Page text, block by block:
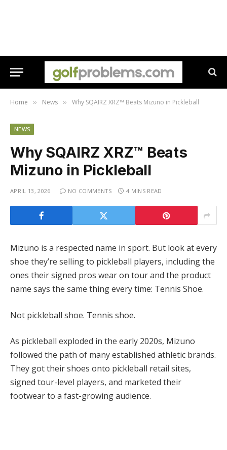
Home » News » Why SQAIRZ XRZ™ Beats Mizuno in Pickleball
NEWS
Why SQAIRZ XRZ™ Beats
Mizuno in Pickleball
APRIL 13, 2026 NO COMMENTS 4 MINS READ
Mizuno is a respected name in sport. But look at every
shoe they’re selling to pickleball players, including the
ones their signed pros wear on tour and the product
name says the same thing every time: Tennis Shoe.
Not pickleball shoe. Tennis shoe.
As pickleball exploded in the early 2020s, Mizuno
followed the path of many established athletic brands.
They got their shoes onto pickleball retail sites,
signed tour-level players, and marketed their
footwear to a fast-growing audience.